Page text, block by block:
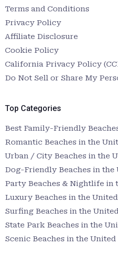
Terms and Conditions
Privacy Policy
Affiliate Disclosure
Cookie Policy
California Privacy Policy
Do Not Sell or Share My
Top Categories
Best Family-Friendly
Romantic Beaches in the
Urban / City Beaches in the
Dog-Friendly Beaches in the
Party Beaches & Nightlife in
Luxury Beaches in the
Surfing Beaches in the
State Park Beaches in the
Scenic Beaches in the United